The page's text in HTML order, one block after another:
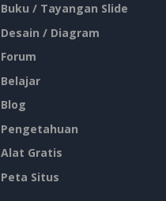
Buku / Tayangan Slide
Desain / Diagram
Forum
Belajar
Blog
Pengetahuan
Alat Gratis
Peta Situs